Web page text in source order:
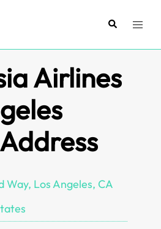
SearchToggle
Airlines
Way, Los Angeles, CA